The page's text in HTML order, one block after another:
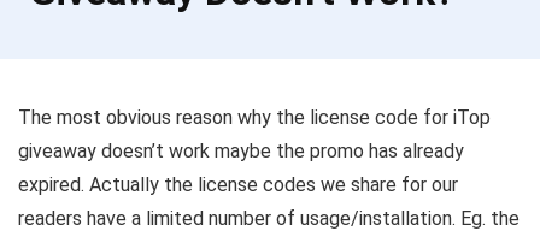
The most obvious reason why the license code for iTop
giveaway doesn’t work maybe the promo has already
expired. Actually the license codes we share for our
readers have a limited number of usage/installation. Eg. the